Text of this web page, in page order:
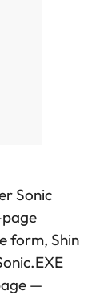
Sonic
form, Shin
—